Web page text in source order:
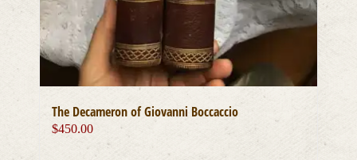
The Decameron of Giovanni Boccaccio
$450.00